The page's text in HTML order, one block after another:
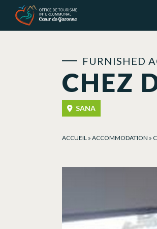
CHEZ
FURNISHED
SANA
ACCUEIL » ACCOMMODATION »
Cookies management panel